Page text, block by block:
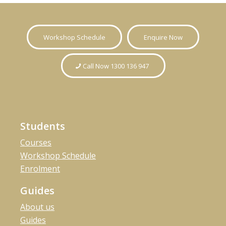
Workshop Schedule Enquire Now
Call Now 1300 136 947
Students
Courses
Workshop Schedule
Enrolment
Guides
About us
Guides